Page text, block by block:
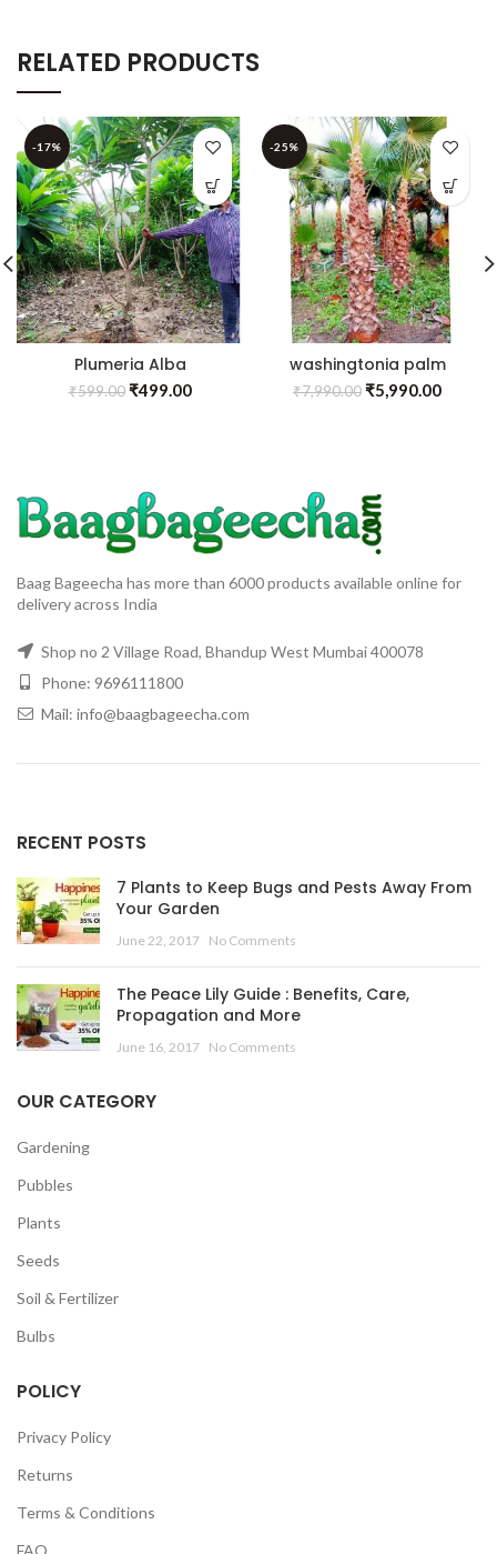
RELATED PRODUCTS
-17%
Plumeria Alba
₹599.00 ₹499.00
-25%
washingtonia palm
₹7,990.00₹5,990.00
Baag Bageecha has more than 6000 products available online for
delivery across India
Shop no 2 Village Road, Bhandup West Mumbai 400078
Phone: 9696111800
Mail: info@baagbageecha.com
RECENT POSTS
7 Plants to Keep Bugs and Pests Away From
Your Garden
June 22, 2017 No Comments
The Peace Lily Guide : Benefits, Care,
Propagation and More
June 16, 2017 No Comments
OUR CATEGORY
Gardening
Pubbles
Plants
Seeds
Soil & Fertilizer
Bulbs
POLICY
Privacy Policy
Returns
Terms & Conditions
FAQ